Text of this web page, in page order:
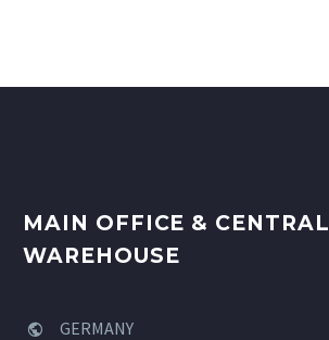
MAIN OFFICE & CENTRAL
WAREHOUSE

 GERMANY